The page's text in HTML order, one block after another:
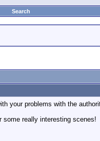
Search
your problems with the
some really interesting scenes!